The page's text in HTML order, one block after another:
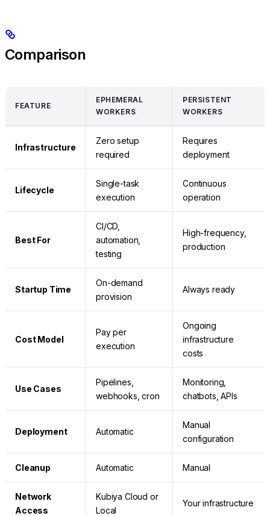
Comparison
FEATURE
EPHEMERAL
WORKERS
PERSISTENT
WORKERS
Infrastructure
Zero setup
required
Requires
deployment
Lifecycle
Single-task
execution
Continuous
operation
Best For
CI/CD,
automation,
testing
High-frequency,
production
Startup Time
On-demand
provision
Always ready
Cost Model
Pay per
execution
Ongoing
infrastructure
costs
Use Cases
Pipelines,
webhooks, cron
Monitoring,
chatbots, APIs
Deployment Automatic
Manual
configuration
Cleanup Automatic Manual
Network
Access
Kubiya Cloud or
Local
Your infrastructure